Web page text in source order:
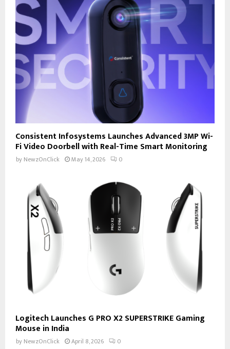
Consistent Infosystems Launches Advanced 3MP Wi-
Fi Video Doorbell with Real-Time Smart Monitoring
by NewzOnClick May 14, 2026 0
Logitech Launches G PRO X2 SUPERSTRIKE Gaming
Mouse in India
by NewzOnClick April 8, 2026 0